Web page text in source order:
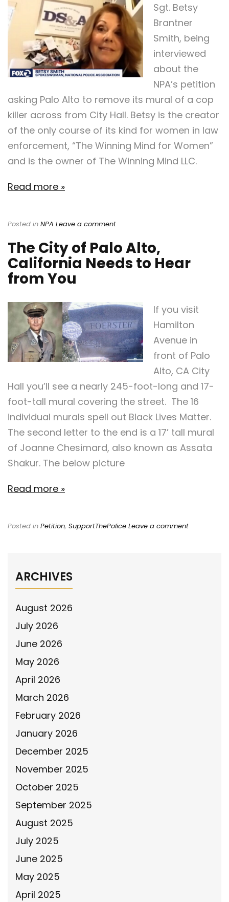
Sgt. Betsy
Brantner
Smith, being
interviewed
about the
NPA’s petition
asking Palo Alto to remove its mural of a cop
killer across from City Hall. Betsy is the creator
of the only course of its kind for women in law
enforcement, “The Winning Mind for Women”
and is the owner of The Winning Mind LLC.
Read more »
Posted in NPA Leave a comment
The City of Palo Alto,
California Needs to Hear
from You
If you visit
Hamilton
Avenue in
front of Palo
Alto, CA City
Hall you’ll see a nearly 245-foot-long and 17-
foot-tall mural covering the street. The 16
individual murals spell out Black Lives Matter.
The second letter to the end is a 17’ tall mural
of Joanne Chesimard, also known as Assata
Shakur. The below picture
Read more »
Posted in Petition, SupportThePolice Leave a comment
ARCHIVES
August 2026
July 2026
June 2026
May 2026
April 2026
March 2026
February 2026
January 2026
December 2025
November 2025
October 2025
September 2025
August 2025
July 2025
June 2025
May 2025
April 2025